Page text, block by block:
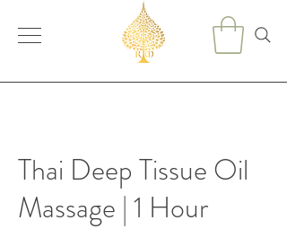
Thai Deep Tissue Oil
Massage | 1 Hour